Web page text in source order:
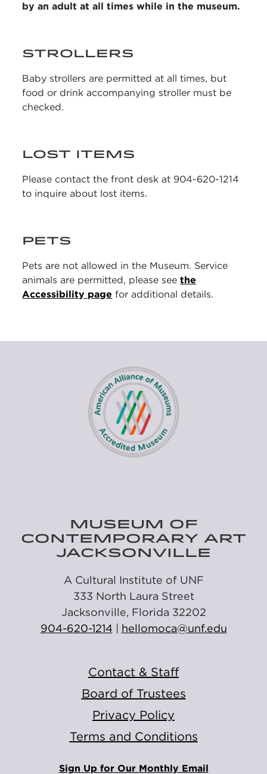
by an adult at all times while in the museum.
STROLLERS
Baby strollers are permitted at all times, but
food or drink accompanying stroller must be
checked.
LOST ITEMS
Please contact the front desk at 904-620-1214
to inquire about lost items.
PETS
Pets are not allowed in the Museum. Service
animals are permitted, please seethe
Accessibility page for additional details.
MUSEUM OF
CONTEMPORARY ART
JACKSONVILLE
A Cultural Institute of UNF
333 North Laura Street
Jacksonville, Florida 32202
904-620-1214
hellomoca@unf.edu
Contact & Staff
Board of Trustees
Privacy Policy
Terms and Conditions
Sign Up for Our Monthly Email